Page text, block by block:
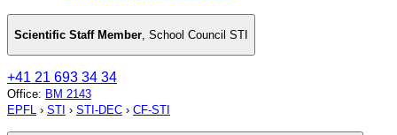
Scientific Staff Member, School Council STI
+41 21 693 34 34
Office: BM 2143
EPFL › STI › STI-DEC › CF-STI